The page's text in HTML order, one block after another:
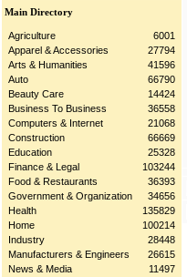
Main Directory
Agriculture
6001
Apparel & Accessories
27794
Arts & Humanities
41596
Auto
66790
Beauty Care
14424
Business To Business
36558
Computers & Internet
21068
Construction
66669
Education
25328
Finance & Legal
103244
Food & Restaurants
36393
Government & Organization
34656
Health
135829
Home
100214
Industry
28448
Manufacturers & Engineers
26615
News & Media
11497